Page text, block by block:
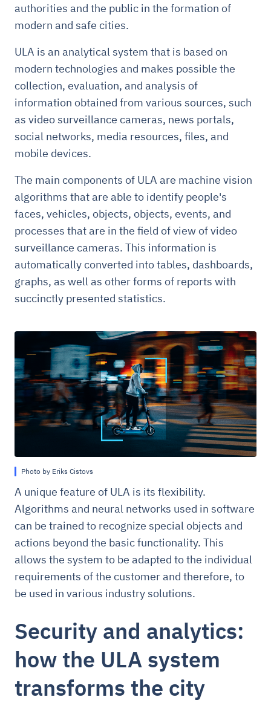
authorities and the public in the formation of
modern and safe cities.
ULA is an analytical system that is based on
modern technologies and makes possible the
collection, evaluation, and analysis of
information obtained from various sources, such
as video surveillance cameras, news portals,
social networks, media resources, files, and
mobile devices.
The main components of ULA are machine vision
algorithms that are able to identify people's
faces, vehicles, objects, objects, events, and
processes that are in the field of view of video
surveillance cameras. This information is
automatically converted into tables, dashboards,
graphs, as well as other forms of reports with
succinctly presented statistics.
Photo by Eriks Cistovs
A unique feature of ULA is its flexibility.
Algorithms and neural networks used in software
can be trained to recognize special objects and
actions beyond the basic functionality. This
allows the system to be adapted to the individual
requirements of the customer and therefore, to
be used in various industry solutions.
Security and analytics:
how the ULA system
transforms the city